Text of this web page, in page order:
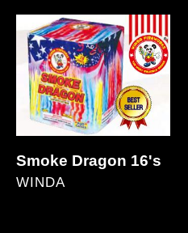
price
Smoke
Dragon
16's
Smoke Dragon 16's
VENDOR
WINDA